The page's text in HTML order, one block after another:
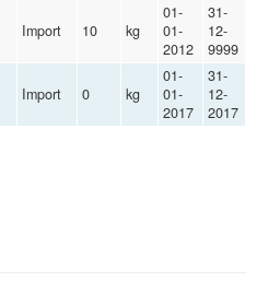
Import 10 kg
01-
01-
2012
31-
12-
9999
Import 0 kg
01-
01-
2017
31-
12-
2017